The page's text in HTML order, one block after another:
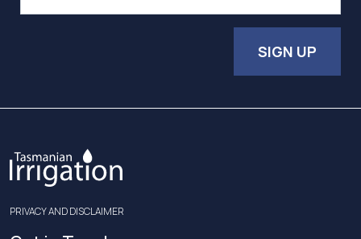
SIGN UP
PRIVACY AND DISCLAIMER